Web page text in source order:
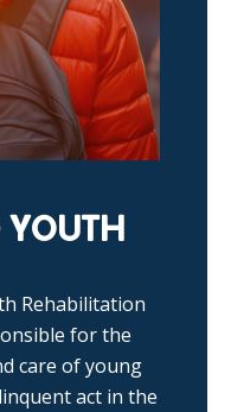
YOUTH
Rehabilitation
for the
care of young
act in the